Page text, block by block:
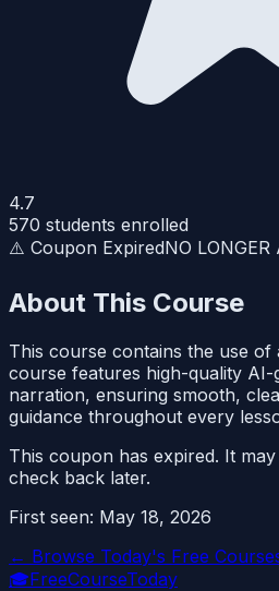
4.7
570 students enrolled
⚠️ Coupon ExpiredNO LONGER
About This Course
This course contains the use of
course features high-quality
narration, ensuring smooth,
guidance throughout every
This coupon has expired. It
check back later.
First seen: May 18, 2026
← Browse Today's Free
🎓FreeCourseToday